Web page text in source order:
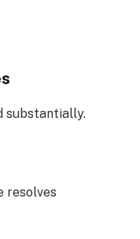
substantially.
resolves